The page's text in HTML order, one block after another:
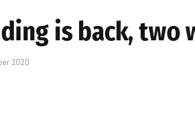
is back, two
2020